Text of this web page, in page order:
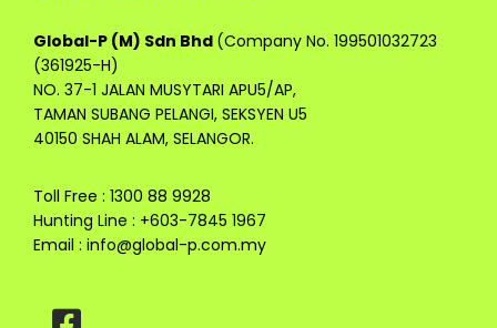
Global-P (M) Sdn Bhd (Company No. 199501032723
(361925-H)
NO. 37-1 JALAN MUSYTARI APU5/AP,
TAMAN SUBANG PELANGI, SEKSYEN U5
40150 SHAH ALAM, SELANGOR.
Toll Free : 1300 88 9928
Hunting Line : +603-7845 1967
Email : info@global-p.com.my